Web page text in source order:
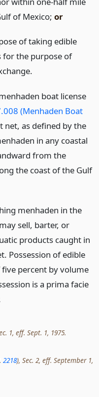
of Mexico; or
of taking edible
for the purpose of
boat license
(Menhaden Boat
net, as defined by the
in any coastal
from the
the coast of the Gulf
menhaden in the
sell, barter, or
products caught in
Possession of edible
percent by volume
is a prima facie
1, eff. Sept. 1, 1975.
2218), Sec. 2, eff. September 1,